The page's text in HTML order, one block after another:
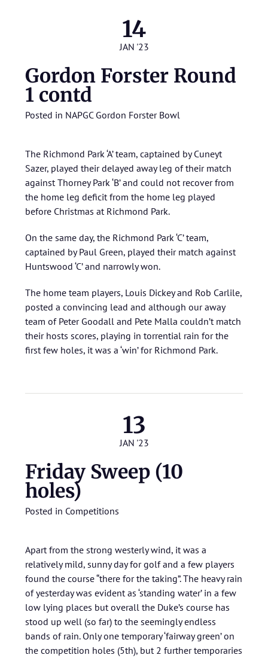
14
JAN '23
Gordon Forster Round
1 contd
Posted in NAPGC Gordon Forster Bowl
The Richmond Park ‘A’ team, captained by Cuneyt
Sazer, played their delayed away leg of their match
against Thorney Park ‘B’ and could not recover from
the home leg deficit from the home leg played
before Christmas at Richmond Park.
On the same day, the Richmond Park ‘C’ team,
captained by Paul Green, played their match against
Huntswood ‘C’ and narrowly won.
The home team players, Louis Dickey and Rob Carlile,
posted a convincing lead and although our away
team of Peter Goodall and Pete Malla couldn’t match
their hosts scores, playing in torrential rain for the
first few holes, it was a ‘win’ for Richmond Park.
13
JAN '23
Friday Sweep (10
holes)
Posted in Competitions
Apart from the strong westerly wind, it was a
relatively mild, sunny day for golf and a few players
found the course “there for the taking”. The heavy rain
of yesterday was evident as ‘standing water’ in a few
low lying places but overall the Duke’s course has
stood up well (so far) to the seemingly endless
bands of rain. Only one temporary ‘fairway green’ on
the competition holes (5th), but 2 further temporaries